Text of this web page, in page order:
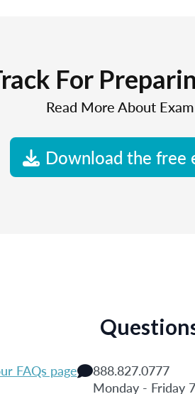
For
Read More About
Download the free
FAQs page
888.827.0777
Monday - Friday